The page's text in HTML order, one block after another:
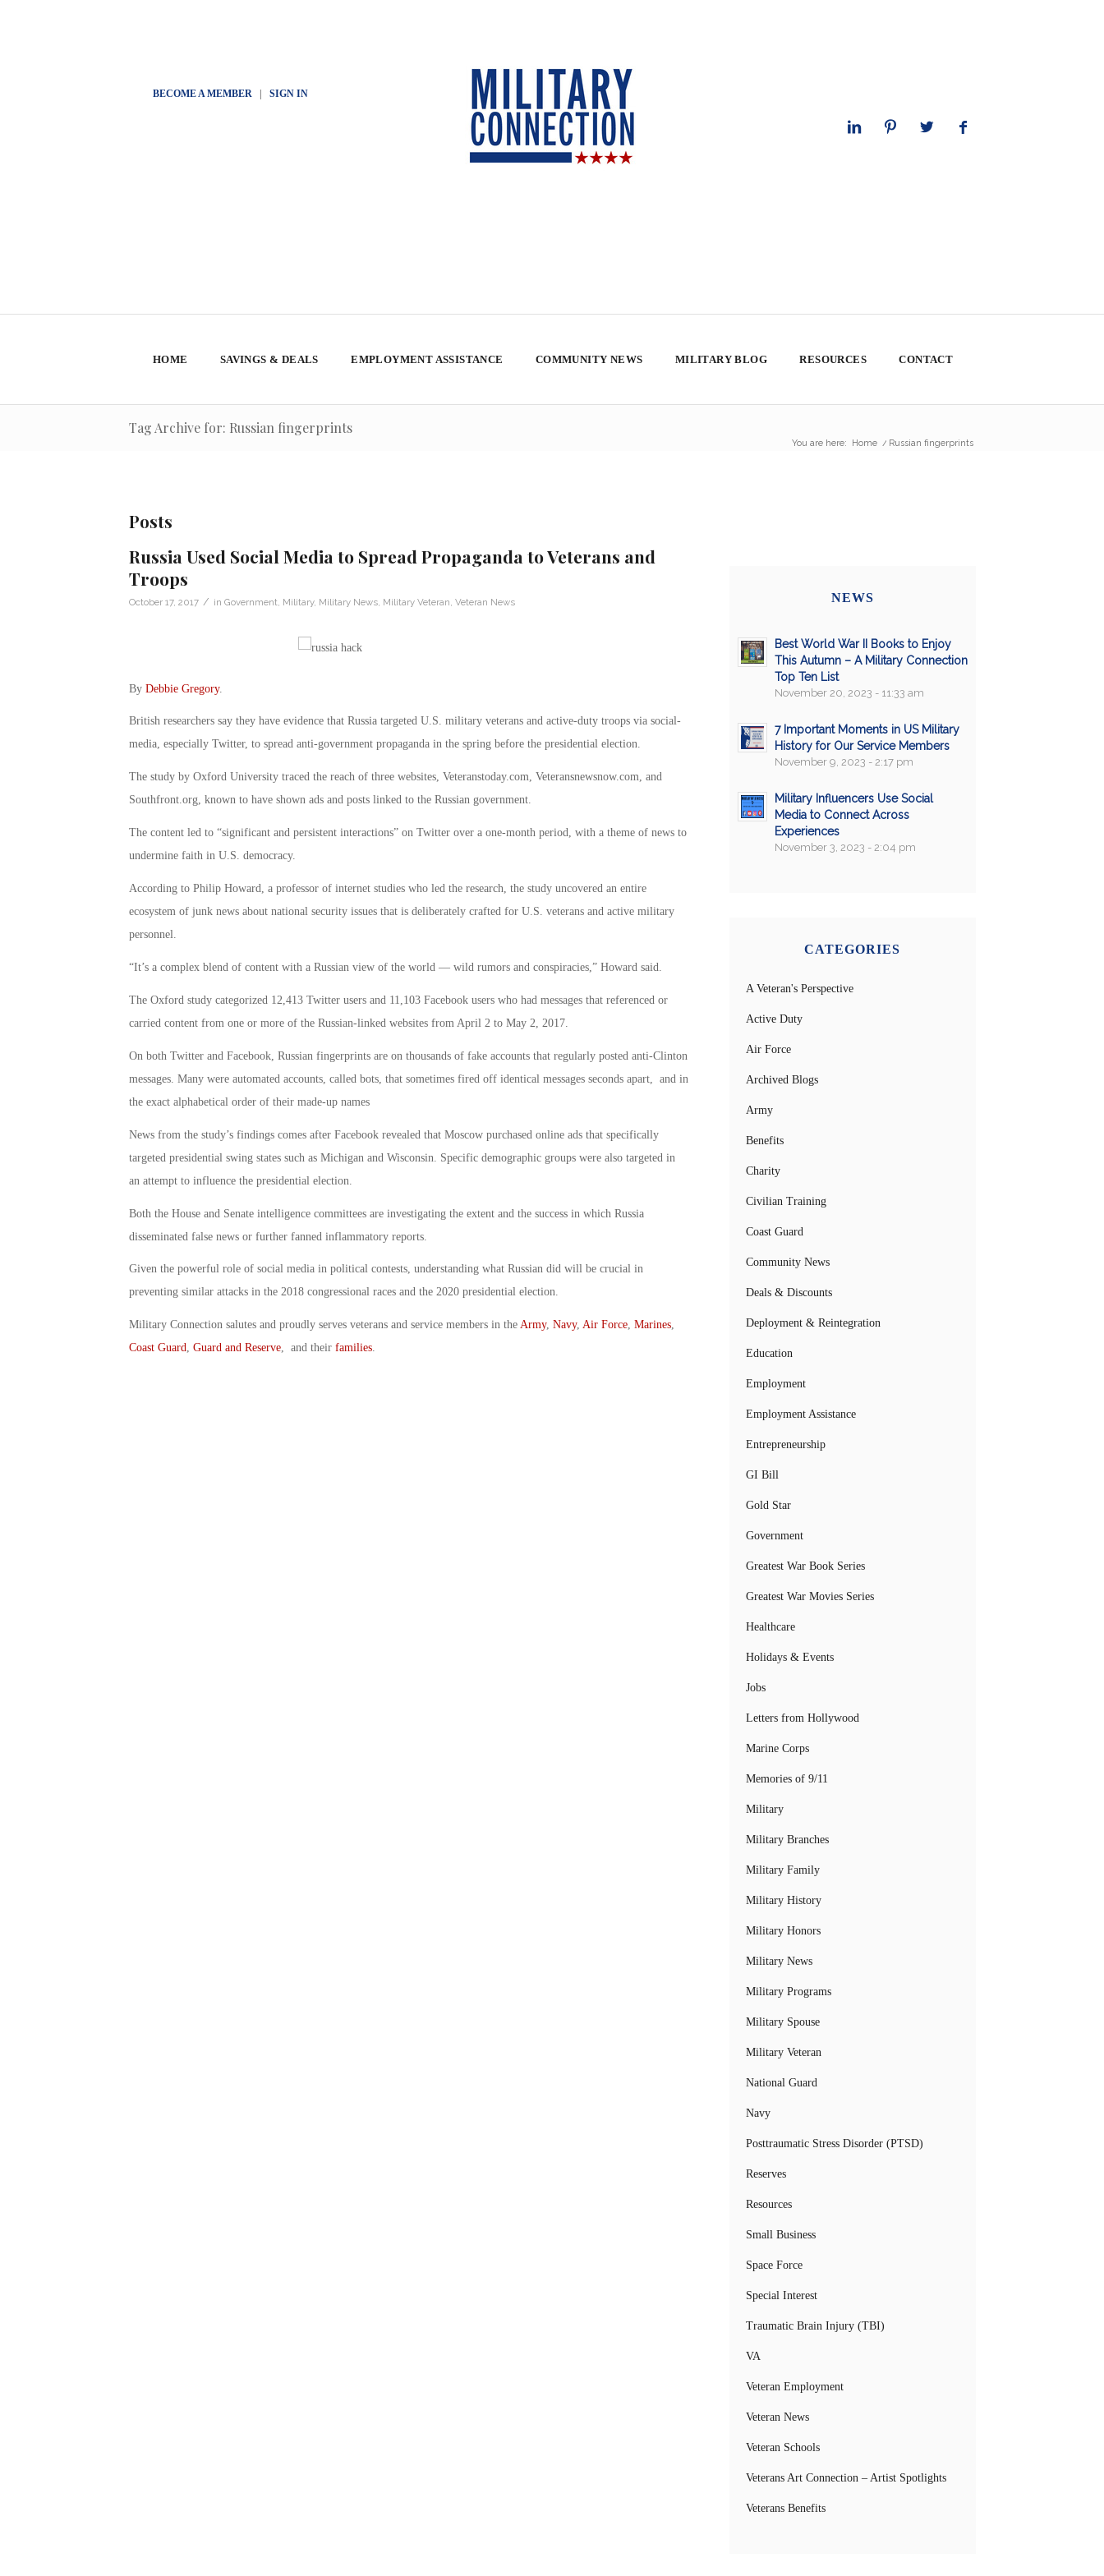
BECOME A MEMBER| SIGN IN
HOME SAVINGS & DEALS EMPLOYMENT ASSISTANCE COMMUNITY NEWS MILITARY BLOG RESOURCES CONTACT
Tag Archive for: Russian fingerprints
You are here: Home / Russian fingerprints
Posts
Russia Used Social Media to Spread Propaganda to Veterans and
Troops
October 17, 2017 / in Government Military, Military News, Military Veteran Veteran News
By Debbie Gregory.
British researchers say they have evidence that Russia targeted U.S. military veterans and active-duty troops via social-
media, especially Twitter, to spread anti-government propaganda in the spring before the presidential election.
The study by Oxford University traced the reach of three websites, Veteranstoday.com, Veteransnewsnow.com, and
Southfront.org, known to have shown ads and posts linked to the Russian government.
The content led to “significant and persistent interactions” on Twitter over a one-month period, with a theme of news to
undermine faith in U.S. democracy.
According to Philip Howard, a professor of internet studies who led the research, the study uncovered an entire
ecosystem of junk news about national security issues that is deliberately crafted for U.S. veterans and active military
personnel.
“It’s a complex blend of content with a Russian view of the world — wild rumors and conspiracies,” Howard said.
The Oxford study categorized 12,413 Twitter users and 11,103 Facebook users who had messages that referenced or
carried content from one or more of the Russian-linked websites from April 2 to May 2, 2017.
On both Twitter and Facebook, Russian fingerprints are on thousands of fake accounts that regularly posted anti-Clinton
messages. Many were automated accounts, called bots, that sometimes fired off identical messages seconds apart, and in
the exact alphabetical order of their made-up names
News from the study’s findings comes after Facebook revealed that Moscow purchased online ads that specifically
targeted presidential swing states such as Michigan and Wisconsin. Specific demographic groups were also targeted in
an attempt to influence the presidential election.
Both the House and Senate intelligence committees are investigating the extent and the success in which Russia
disseminated false news or further fanned inflammatory reports.
Given the powerful role of social media in political contests, understanding what Russian did will be crucial in
preventing similar attacks in the 2018 congressional races and the 2020 presidential election.
Military Connection salutes and proudly serves veterans and service members in the Army, Navy, Air Force, Marines,
Coast Guard, Guard and Reserve, and their families.
NEWS
Best World War II Books to Enjoy
This Autumn – A Military Connection
Top Ten List
November 20, 2023 - 11:33 am
7 Important Moments in US Military
History for Our Service Members
November 9, 2023 - 2:17 pm
Military Influencers Use Social
Media to Connect Across
Experiences
November 3, 2023 - 2:04 pm
CATEGORIES
A Veteran's Perspective
Active Duty
Air Force
Archived Blogs
Army
Benefits
Charity
Civilian Training
Coast Guard
Community News
Deals & Discounts
Deployment & Reintegration
Education
Employment
Employment Assistance
Entrepreneurship
GI Bill
Gold Star
Government
Greatest War Book Series
Greatest War Movies Series
Healthcare
Holidays & Events
Jobs
Letters from Hollywood
Marine Corps
Memories of 9/11
Military
Military Branches
Military Family
Military History
Military Honors
Military News
Military Programs
Military Spouse
Military Veteran
National Guard
Navy
Posttraumatic Stress Disorder (PTSD)
Reserves
Resources
Small Business
Space Force
Special Interest
Traumatic Brain Injury (TBI)
VA
Veteran Employment
Veteran News
Veteran Schools
Veterans Art Connection – Artist Spotlights
Veterans Benefits